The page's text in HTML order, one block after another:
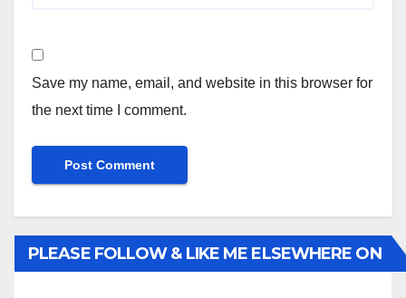
Save my name, email, and website in this browser for
the next time I comment.
PLEASE FOLLOW & LIKE ME ELSEWHERE ON